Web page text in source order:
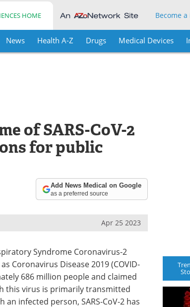
HOME Become
News Health A-Z Drugs Medical Devices
of SARS-CoV-2
for public
Add News Medical on Google
as a preferred source
Apr 25 2023
Syndrome Coronavirus-2
Coronavirus Disease 2019 (COVID-
686 million people and claimed
this virus is primarily transmitted
infected person, SARS-CoV-2 has